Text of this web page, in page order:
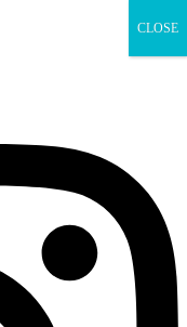
CLOSE